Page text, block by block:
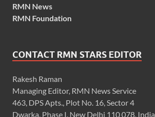
RMN News
RMN Foundation
CONTACT RMN STARS EDITOR
Rakesh Raman
Managing Editor, RMN News Service
463, DPS Apts., Plot No. 16, Sector 4
Dwarka, Phase I, New Delhi 110 078, India